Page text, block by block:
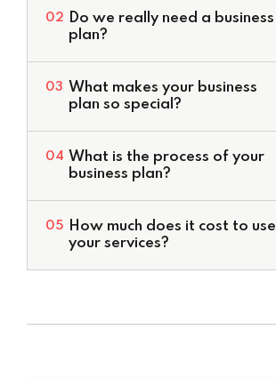
Valuation Services
Development of Financial Models
Feasibility Studies & Business Plans
02
Do we really need a business
plan?
03 What makes your business
plan so special?
04 What is the process of your
business plan?
05
How much does it cost to use
your services?